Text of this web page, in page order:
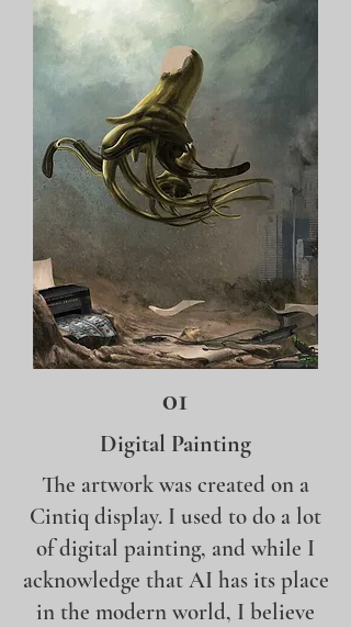
01
Digital Painting
The artwork was created on a
Cintiq display. I used to do a lot
of digital painting, and while I
acknowledge that AI has its place
in the modern world, I believe